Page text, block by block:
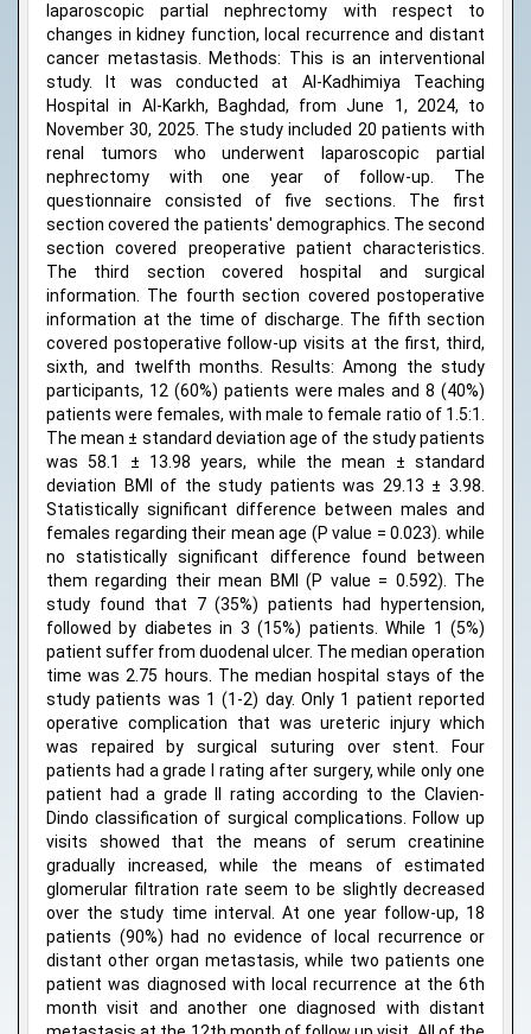
laparoscopic partial nephrectomy with respect to
changes in kidney function, local recurrence and distant
cancer metastasis. Methods: This is an interventional
study. It was conducted at Al-Kadhimiya Teaching
Hospital in Al-Karkh, Baghdad, from June 1, 2024, to
November 30, 2025. The study included 20 patients with
renal tumors who underwent laparoscopic partial
nephrectomy with one year of follow-up. The
questionnaire consisted of five sections. The first
section covered the patients' demographics. The second
section covered preoperative patient characteristics.
The third section covered hospital and surgical
information. The fourth section covered postoperative
information at the time of discharge. The fifth section
covered postoperative follow-up visits at the first, third,
sixth, and twelfth months. Results: Among the study
participants, 12 (60%) patients were males and 8 (40%)
patients were females, with male to female ratio of 1.5:1.
The mean ± standard deviation age of the study patients
was 58.1 ± 13.98 years, while the mean ± standard
deviation BMI of the study patients was 29.13 ± 3.98.
Statistically significant difference between males and
females regarding their mean age (P value = 0.023). while
no statistically significant difference found between
them regarding their mean BMI (P value = 0.592). The
study found that 7 (35%) patients had hypertension,
followed by diabetes in 3 (15%) patients. While 1 (5%)
patient suffer from duodenal ulcer. The median operation
time was 2.75 hours. The median hospital stays of the
study patients was 1 (1-2) day. Only 1 patient reported
operative complication that was ureteric injury which
was repaired by surgical suturing over stent. Four
patients had a grade I rating after surgery, while only one
patient had a grade II rating according to the Clavien-
Dindo classification of surgical complications. Follow up
visits showed that the means of serum creatinine
gradually increased, while the means of estimated
glomerular filtration rate seem to be slightly decreased
over the study time interval. At one year follow-up, 18
patients (90%) had no evidence of local recurrence or
distant other organ metastasis, while two patients one
patient was diagnosed with local recurrence at the 6th
month visit and another one diagnosed with distant